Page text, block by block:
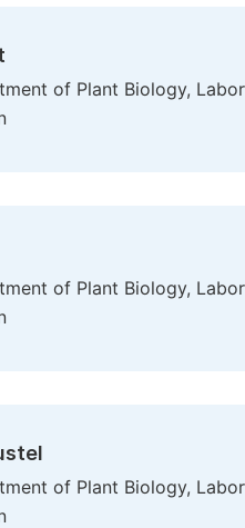
of Plant Biology,
of Plant Biology,
of Plant Biology,